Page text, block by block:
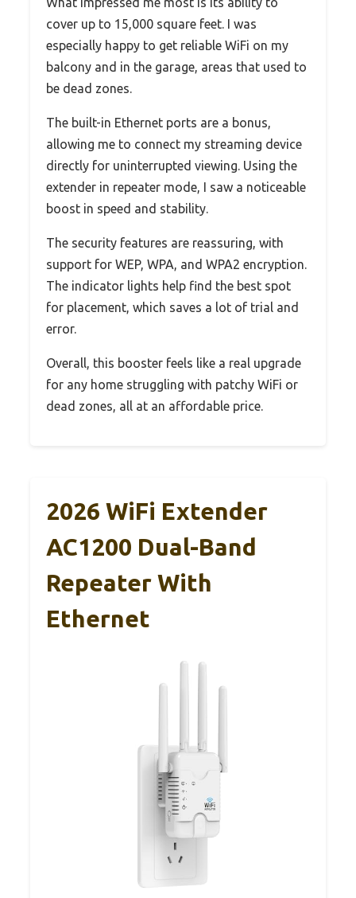
cover up to 15,000 square feet. I was
especially happy to get reliable WiFi on my
balcony and in the garage, areas that used to
be dead zones.
The built-in Ethernet ports are a bonus,
allowing me to connect my streaming device
directly for uninterrupted viewing. Using the
extender in repeater mode, I saw a noticeable
boost in speed and stability.
The security features are reassuring, with
support for WEP, WPA, and WPA2 encryption.
The indicator lights help find the best spot
for placement, which saves a lot of trial and
error.
Overall, this booster feels like a real upgrade
for any home struggling with patchy WiFi or
dead zones, all at an affordable price.
2026 WiFi Extender
AC1200 Dual-Band
Repeater With
Ethernet